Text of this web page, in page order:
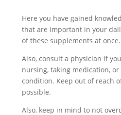
Here you have gained
that are important in your
of these supplements at once.
Also, consult a physician if
nursing, taking medication, or
condition. Keep out of reach
possible.
Also, keep in mind to not